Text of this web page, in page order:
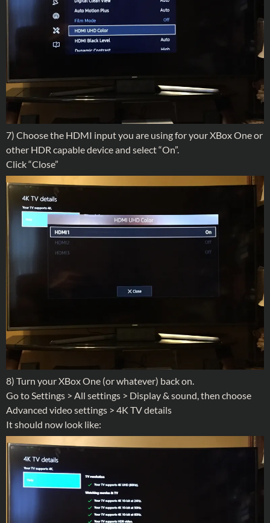
7) Choose the HDMI input you are using for your XBox One or
other HDR capable device and select “On”.
Click “Close”
8) Turn your XBox One (or whatever) back on.
Go to Settings > All settings > Display & sound, then choose
Advanced video settings > 4K TV details
It should now look like: